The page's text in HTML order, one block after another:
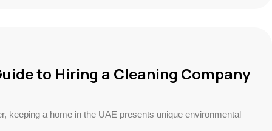
to Hiring a Cleaning Company
keeping a home in the UAE presents unique environmental